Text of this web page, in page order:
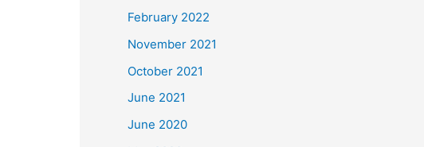
February 2022
November 2021
October 2021
June 2021
June 2020